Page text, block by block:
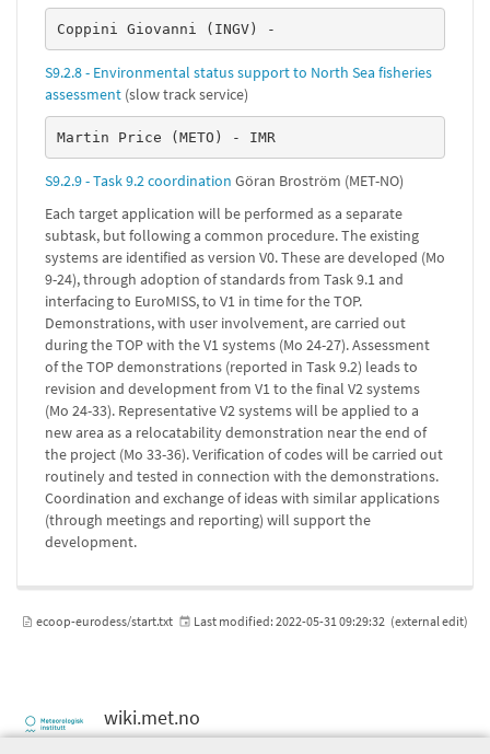
Coppini Giovanni (INGV) -
S9.2.8 - Environmental status support to North Sea fisheries
assessment (slow track service)
Martin Price (METO) - IMR
S9.2.9 - Task 9.2 coordination Göran Broström (MET-NO)
Each target application will be performed as a separate
subtask, but following a common procedure. The existing
systems are identified as version V0. These are developed (Mo
9-24), through adoption of standards from Task 9.1 and
interfacing to EuroMISS, to V1 in time for the TOP.
Demonstrations, with user involvement, are carried out
during the TOP with the V1 systems (Mo 24-27). Assessment
of the TOP demonstrations (reported in Task 9.2) leads to
revision and development from V1 to the final V2 systems
(Mo 24-33). Representative V2 systems will be applied to a
new area as a relocatability demonstration near the end of
the project (Mo 33-36). Verification of codes will be carried out
routinely and tested in connection with the demonstrations.
Coordination and exchange of ideas with similar applications
(through meetings and reporting) will support the
development.
ecoop-eurodess/start.txt Last modified: 2022-05-31 09:29:32 (external edit)
wiki.met.no